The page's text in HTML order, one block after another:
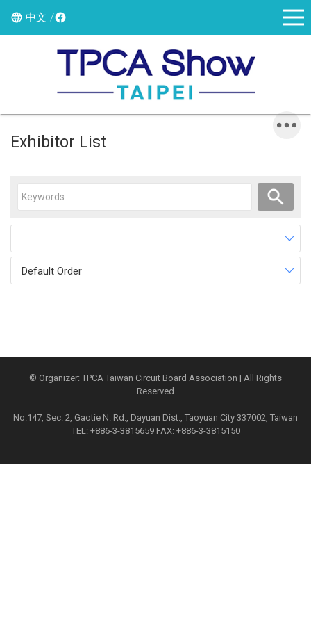
中文
Exhibitor List
Default Order
© Organizer: TPCA Taiwan Circuit Board Association | All Rights
Reserved
No.147, Sec. 2, Gaotie N. Rd., Dayuan Dist., Taoyuan City 337002, Taiwan
TEL: +886-3-3815659 FAX: +886-3-3815150